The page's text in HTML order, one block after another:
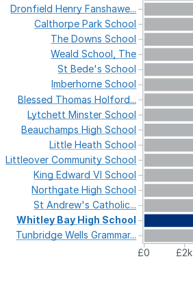
£0
£2k
DronfieldHenryFanshawe...
CalthorpeParkSchool
TheDownsSchool
WealdSchool, The
StBede'sSchool
ImberhorneSchool
Blessed ThomasHolford...
LytchettMinsterSchool
BeauchampsHighSchool
LittleHeathSchool
LittleoverCommunitySchool
KingEdwardVISchool
NorthgateHighSchool
StAndrew'sCatholic...
Whitley Bay High School
TunbridgeWellsGrammar...